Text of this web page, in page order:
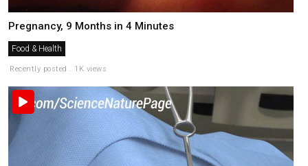
Pregnancy, 9 Months in 4 Minutes
Food & Health
Recently posted . 1K views